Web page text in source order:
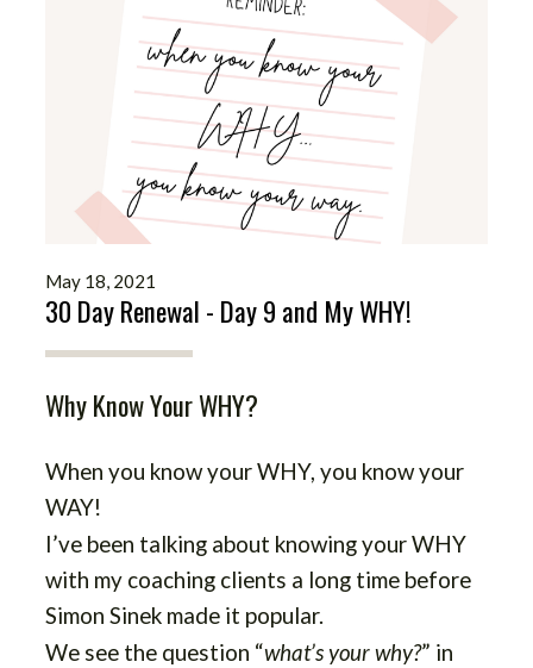
May 18, 2021
30 Day Renewal - Day 9 and My WHY!
Why Know Your WHY?
When you know your WHY, you know your
WAY!
I’ve been talking about knowing your WHY
with my coaching clients a long time before
Simon Sinek made it popular.
We see the question “what’s your why?” in